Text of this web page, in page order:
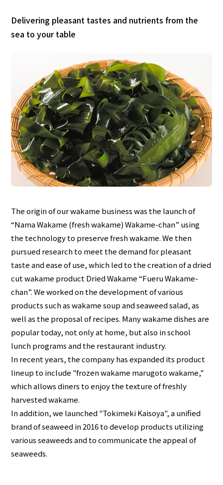
Delivering pleasant tastes and nutrients from the
sea to your table
The origin of our wakame business was the launch of
“Nama Wakame (fresh wakame) Wakame-chan” using
the technology to preserve fresh wakame. We then
pursued research to meet the demand for pleasant
taste and ease of use, which led to the creation of a dried
cut wakame product Dried Wakame “Fueru Wakame-
chan”. We worked on the development of various
products such as wakame soup and seaweed salad, as
well as the proposal of recipes. Many wakame dishes are
popular today, not only at home, but also in school
lunch programs and the restaurant industry.
In recent years, the company has expanded its product
lineup to include "frozen wakame marugoto wakame,"
which allows diners to enjoy the texture of freshly
harvested wakame.
In addition, we launched "Tokimeki Kaisoya", a unified
brand of seaweed in 2016 to develop products utilizing
various seaweeds and to communicate the appeal of
seaweeds.